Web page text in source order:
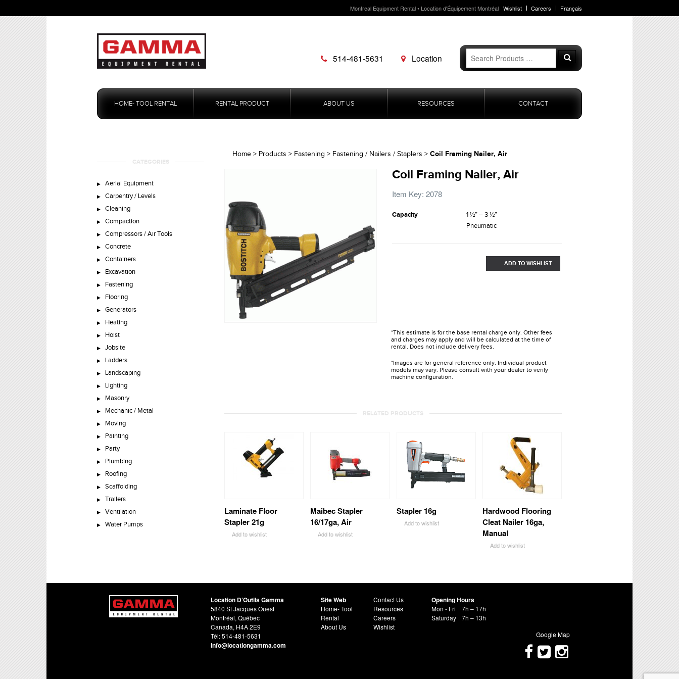
Montreal Equipment Rental • Location d'Équipement Montréal Wishlist Careers Français
514-481-5631 Location
Search
for:
Search
Skip
contentHOME- TOOL RENTAL RENTAL PRODUCT ABOUT US RESOURCES CONTACT
CATEGORIES
Aerial Equipment
Carpentry / Levels
Cleaning
Compaction
Compressors / Air Tools
Concrete
Containers
Excavation
Fastening
Flooring
Generators
Heating
Hoist
Jobsite
Ladders
Landscaping
Lighting
Masonry
Mechanic / Metal
Moving
Painting
Party
Plumbing
Roofing
Scaffolding
Trailers
Ventilation
Water Pumps
Home > Products > Fastening > Fastening / Nailers / Staplers > Coil Framing Nailer, Air
Coil Framing Nailer, Air
Item Key: 2078
Capacity
1 ½” – 3 ½”
Pneumatic
ADD TO WISHLIST
*This estimate is for the base rental charge only. Other fees
and charges may apply and will be calculated at the time of
rental. Does not include delivery fees.
*Images are for general reference only. Individual product
models may vary. Please consult with your dealer to verify
machine configuration.
RELATED PRODUCTS
Laminate Floor
Stapler 21g
Add to wishlist
Maibec Stapler
16/17ga, Air
Add to wishlist
Stapler 16g
Add to wishlist
Hardwood Flooring
Cleat Nailer 16ga,
Manual
Add to wishlist
Location D’Outils Gamma
5840 St Jacques Ouest
Montréal, Québec
Canada, H4A 2E9
Tél: 514-481-5631
info@locationgamma.com
Site Web
Home- Tool
Rental
About Us
Contact Us
Resources
Careers
Wishlist
Opening Hours
Mon - Fri
7h – 17h
Saturday
7h – 13h
Google Map